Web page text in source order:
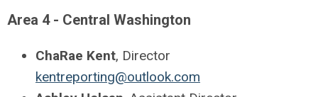
Area 4 - Central Washington
ChaRae Kent, Director
kentreporting@outlook.com